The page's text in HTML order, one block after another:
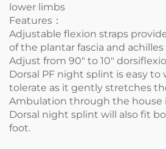
lower limbs
Features：
Adjustable flexion straps
of the plantar fascia and
Adjust from 90" to 10"
Dorsal PF night splint is easy to
tolerate as it gently stretches
Ambulation through the house
Dorsal night splint will also fit
foot.